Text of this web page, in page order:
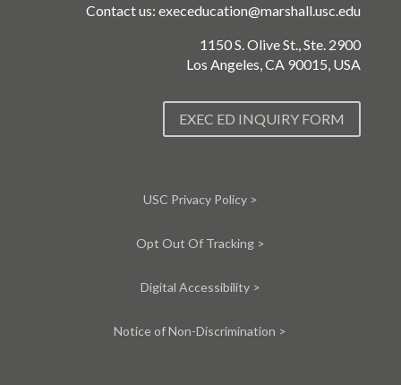
Contact us:execeducation@marshall.usc.edu
1150 S. Olive St., Ste. 2900
Los Angeles, CA 90015, USA
EXEC ED INQUIRY FORM
USC Privacy Policy >
Opt Out Of Tracking >
Digital Accessibility >
Notice of Non-Discrimination >